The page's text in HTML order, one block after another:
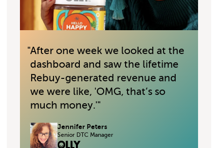
"After one week we looked at the
dashboard and saw the lifetime
Rebuy-generated revenue and
we were like, 'OMG, that’s so
much money.'"
Jennifer Peters
Senior DTC Manager